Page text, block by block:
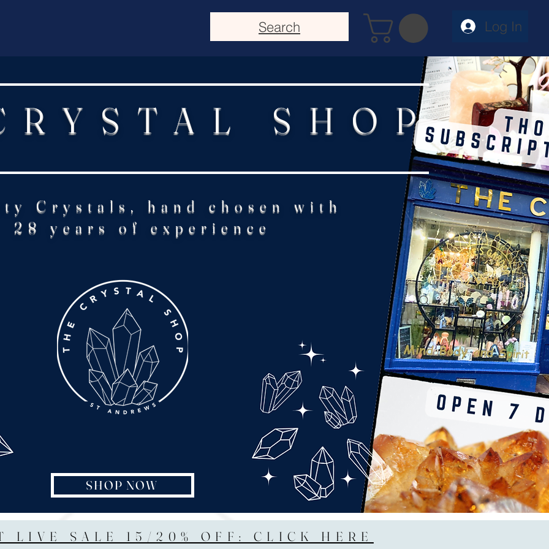
Search Log In
SHOP
Crystals, hand chosen with
28 years of experience
SHOP NOW
LIVE SALE 15/20% OFF: CLICK HERE